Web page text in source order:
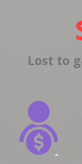
Lost to